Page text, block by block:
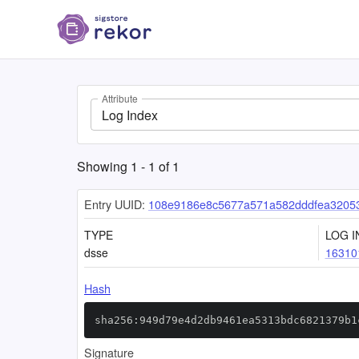
Attribute
Log Index
Showing 1 - 1 of1
Entry UUID:
TYPE
dsse
LOG
Hash
Signature